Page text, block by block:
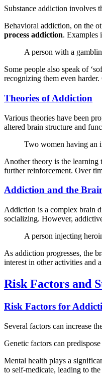
Substance addiction involves
Behavioral addiction, on the
process addiction. Examples
A person with a
Some people also speak of
recognizing them even
Theories of Addiction
Various theories have been
altered brain structure and
Two women having an
Another theory is the learning
further reinforcement. Over
Addiction and the
Addiction is a complex brain
socializing. However,
A person injecting
As addiction progresses, the
interest in other activities and
Risk Factors and
Risk Factors for
Several factors can increase
Genetic factors can
Mental health plays a
to self-medicate, leading to